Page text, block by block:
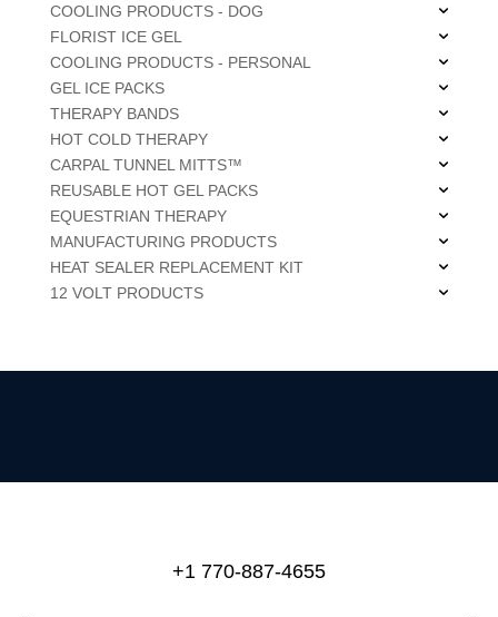
COOLING PRODUCTS - DOG
FLORIST ICE GEL
COOLING PRODUCTS - PERSONAL
GEL ICE PACKS
THERAPY BANDS
HOT COLD THERAPY
CARPAL TUNNEL MITTS™
REUSABLE HOT GEL PACKS
EQUESTRIAN THERAPY
MANUFACTURING PRODUCTS
HEAT SEALER REPLACEMENT KIT
12 VOLT PRODUCTS
+1 770-887-4655